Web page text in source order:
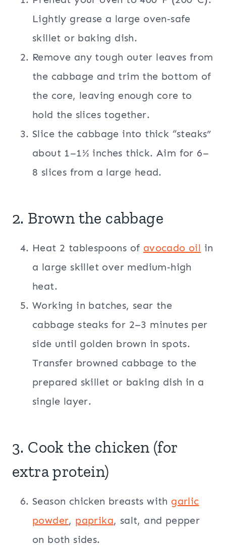
Lightly grease a large oven‑safe
skillet or baking dish.
Remove any tough outer leaves from
the cabbage and trim the bottom of
the core, leaving enough core to
hold the slices together.
Slice the cabbage into thick “steaks”
about 1–1½ inches thick. Aim for 6–
8 slices from a large head.
2. Brown the cabbage
Heat 2 tablespoons of avocado oil in
a large skillet over medium‑high
heat.
Working in batches, sear the
cabbage steaks for 2–3 minutes per
side until golden brown in spots.
Transfer browned cabbage to the
prepared skillet or baking dish in a
single layer.
3. Cook the chicken (for
extra protein)
Season chicken breasts with garlic
powder, paprika, salt, and pepper
on both sides.